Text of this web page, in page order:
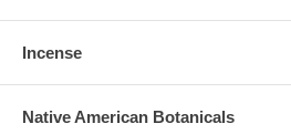
Incense
Native American Botanicals